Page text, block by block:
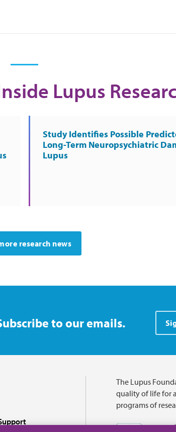
Lupus
Study Identifies Possible
Long-Term Neuropsychiatric
Lupus
research news
to our emails.
The Lupus
quality of life for
programs of